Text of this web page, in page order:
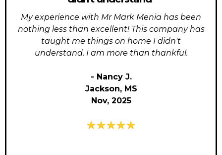
My experience with Mr Mark Menia has been
nothing less than excellent! This company has
taught me things on home I didn't
understand. I am more than thankful.
- Nancy J.
Jackson, MS
Nov, 2025